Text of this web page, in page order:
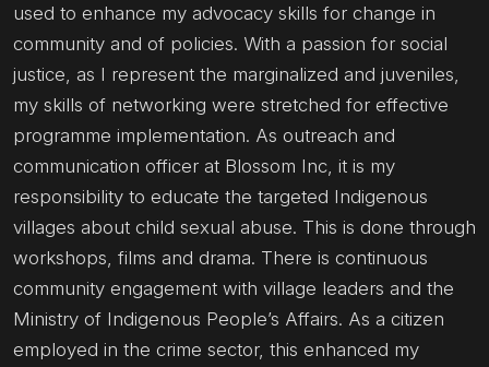
used to enhance my advocacy skills for change in
community and of policies. With a passion for social
justice, as I represent the marginalized and juveniles,
my skills of networking were stretched for effective
programme implementation. As outreach and
communication officer at Blossom Inc, it is my
responsibility to educate the targeted Indigenous
villages about child sexual abuse. This is done through
workshops, films and drama. There is continuous
community engagement with village leaders and the
Ministry of Indigenous People’s Affairs. As a citizen
employed in the crime sector, this enhanced my